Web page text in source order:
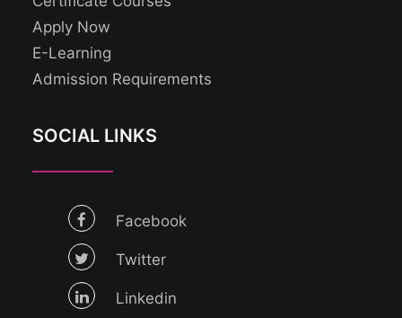
Apply Now
E-Learning
Admission Requirements
SOCIAL LINKS
Facebook
Twitter
Linkedin